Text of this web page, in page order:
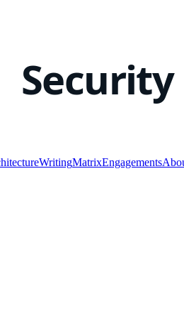
WritingMatrixEngagements